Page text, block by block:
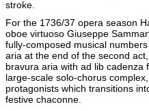
stroke.
For the 1736/37 opera season
oboe virtuoso Giuseppe
fully-composed musical
aria at the end of the second
bravura aria with ad lib cadenza
large-scale solo-chorus
protagonists which transitions
festive chaconne.